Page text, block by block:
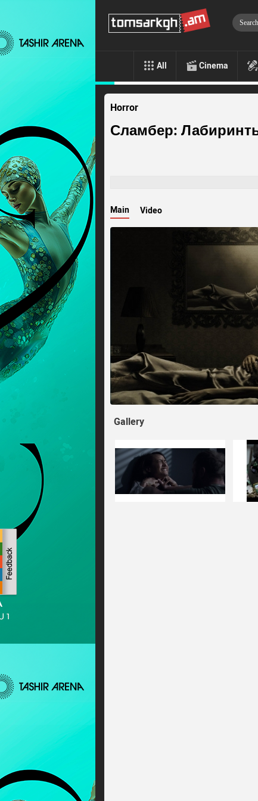
All Cinema
Horror
Сламбер:
Main Video
Gallery